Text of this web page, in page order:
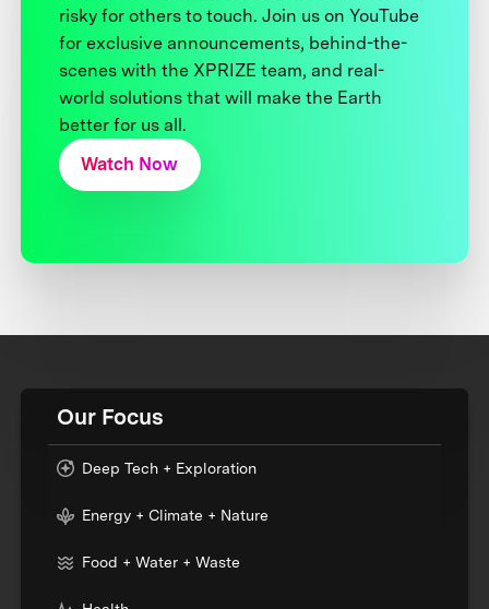
risky for others to touch. Join us on YouTube
for exclusive announcements, behind-the-
scenes with the XPRIZE team, and real-
world solutions that will make the Earth
better for us all.
Watch Now
Our Focus
Deep Tech + Exploration
Energy + Climate + Nature
Food + Water + Waste